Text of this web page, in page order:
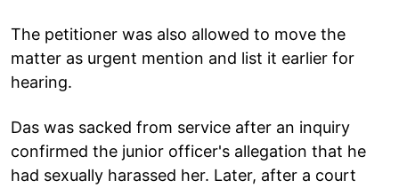
The petitioner was also allowed to move the
matter as urgent mention and list it earlier for
hearing.
Das was sacked from service after an inquiry
confirmed the junior officer's allegation that he
had sexually harassed her. Later, after a court